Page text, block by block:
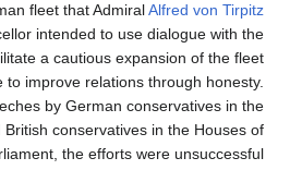
fleet that AdmiralAlfred von Tirpitz
intended to use dialogue with the
a cautious expansion of the fleet
to improve relations through honesty.
by German conservatives in the
British conservatives in the Houses of
the efforts were unsuccessful.